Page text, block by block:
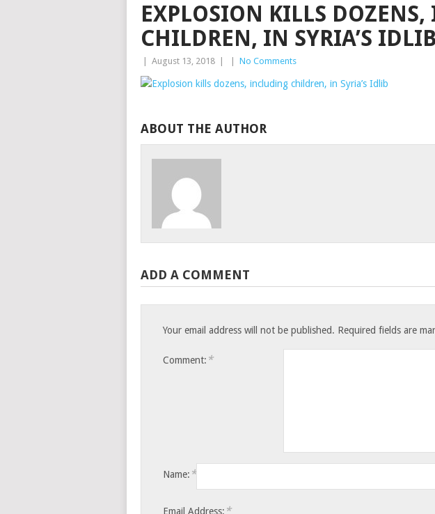
EXPLOSION KILLS
CHILDREN, IN SYRIA’S IDLIB
August 13, 2018 No Comments
ABOUT THE AUTHOR
ADD A COMMENT
Your email address will not be published. Required fields are
Comment: *
Name: *
Email Address: *